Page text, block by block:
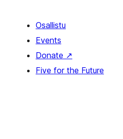
Osallistu
Events
Donate ↗
Five for the Future